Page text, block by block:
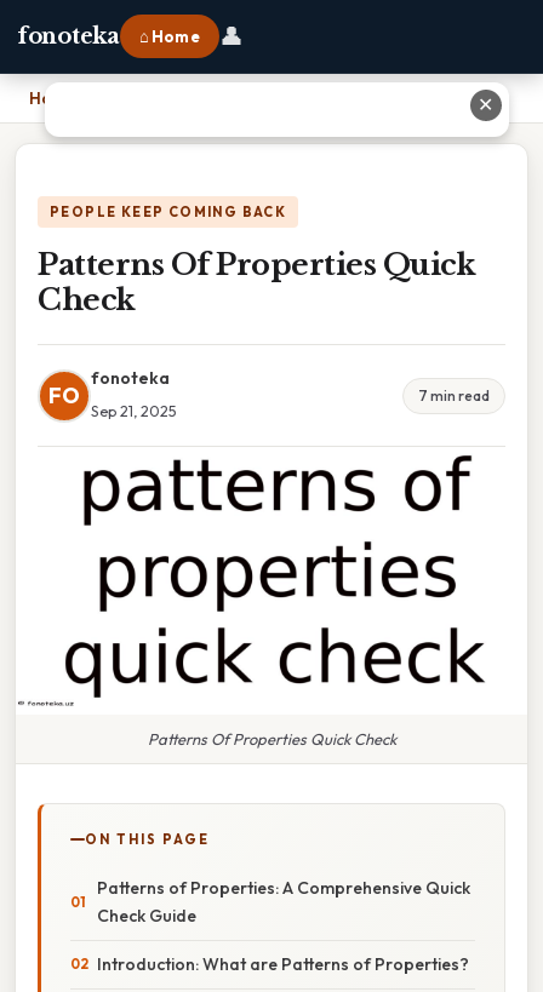
fonoteka ⌂ Home 👤
Home
PEOPLE KEEP COMING BACK
Patterns Of Properties Quick
Check
FO
fonoteka
Sep 21, 2025
7 min read
Patterns Of Properties Quick Check
ON THIS PAGE
Patterns of Properties: A Comprehensive Quick
Check Guide
Introduction: What are Patterns of Properties?
✕